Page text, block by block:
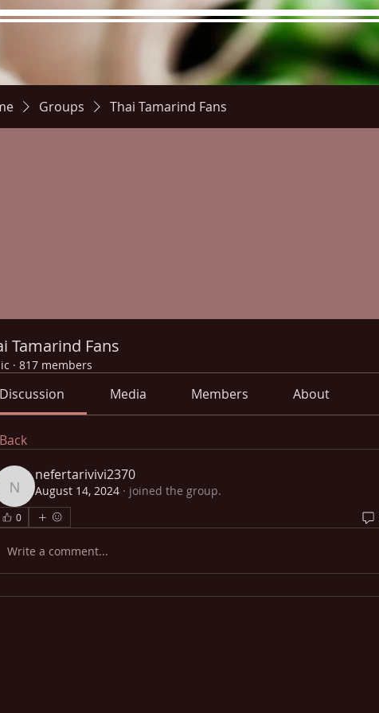
Groups Thai Tamarind Fans
Tamarind Fans
· 817 members
Discussion Media Members About
Back
nefertarivivi2370
nefertarivivi2370
August 14, 2024 · joined the group.
0
Write a comment...